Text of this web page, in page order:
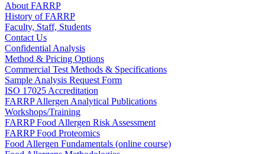
About FARRP
History of FARRP
Faculty, Staff, Students
Contact Us
Confidential Analysis
Method & Pricing Options
Commercial Test Methods & Specifications
Sample Analysis Request Form
ISO 17025 Accreditation
FARRP Allergen Analytical Publications
Workshops/Training
FARRP Food Allergen Risk Assessment
FARRP Food Proteomics
Food Allergen Fundamentals (online course)